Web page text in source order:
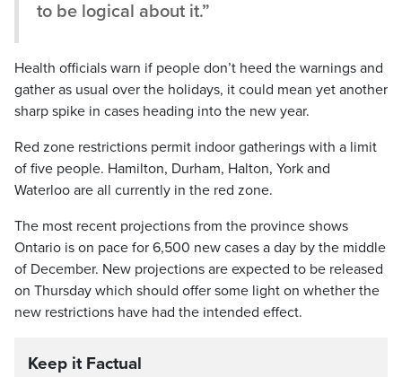
to be logical about it.”
Health officials warn if people don’t heed the warnings and
gather as usual over the holidays, it could mean yet another
sharp spike in cases heading into the new year.
Red zone restrictions permit indoor gatherings with a limit
of five people. Hamilton, Durham, Halton, York and
Waterloo are all currently in the red zone.
The most recent projections from the province shows
Ontario is on pace for 6,500 new cases a day by the middle
of December. New projections are expected to be released
on Thursday which should offer some light on whether the
new restrictions have had the intended effect.
Keep it Factual